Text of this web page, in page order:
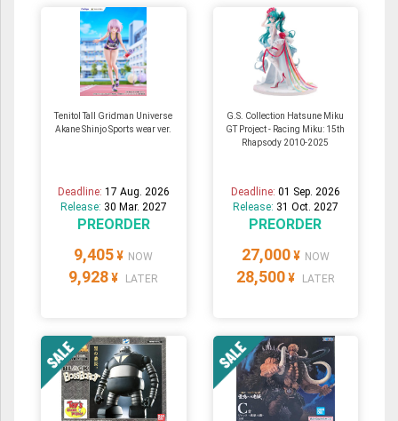
Tenitol Tall Gridman Universe
Akane Shinjo Sports wear ver.
Deadline: 17 Aug. 2026
Release: 30 Mar. 2027
PREORDER
9,405 ¥ NOW
9,928 ¥ LATER
G.S. Collection Hatsune Miku
GT Project - Racing Miku: 15th
Rhapsody 2010-2025
Deadline: 01 Sep. 2026
Release: 31 Oct. 2027
PREORDER
27,000 ¥ NOW
28,500 ¥ LATER